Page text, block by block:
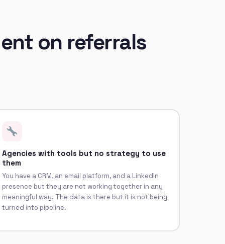
on referrals
Agencies with tools but no strategy to use
them
You have a CRM, an email platform, and a LinkedIn
presence but they are not working together in any
meaningful way. The data is there but it is not being
turned into pipeline.